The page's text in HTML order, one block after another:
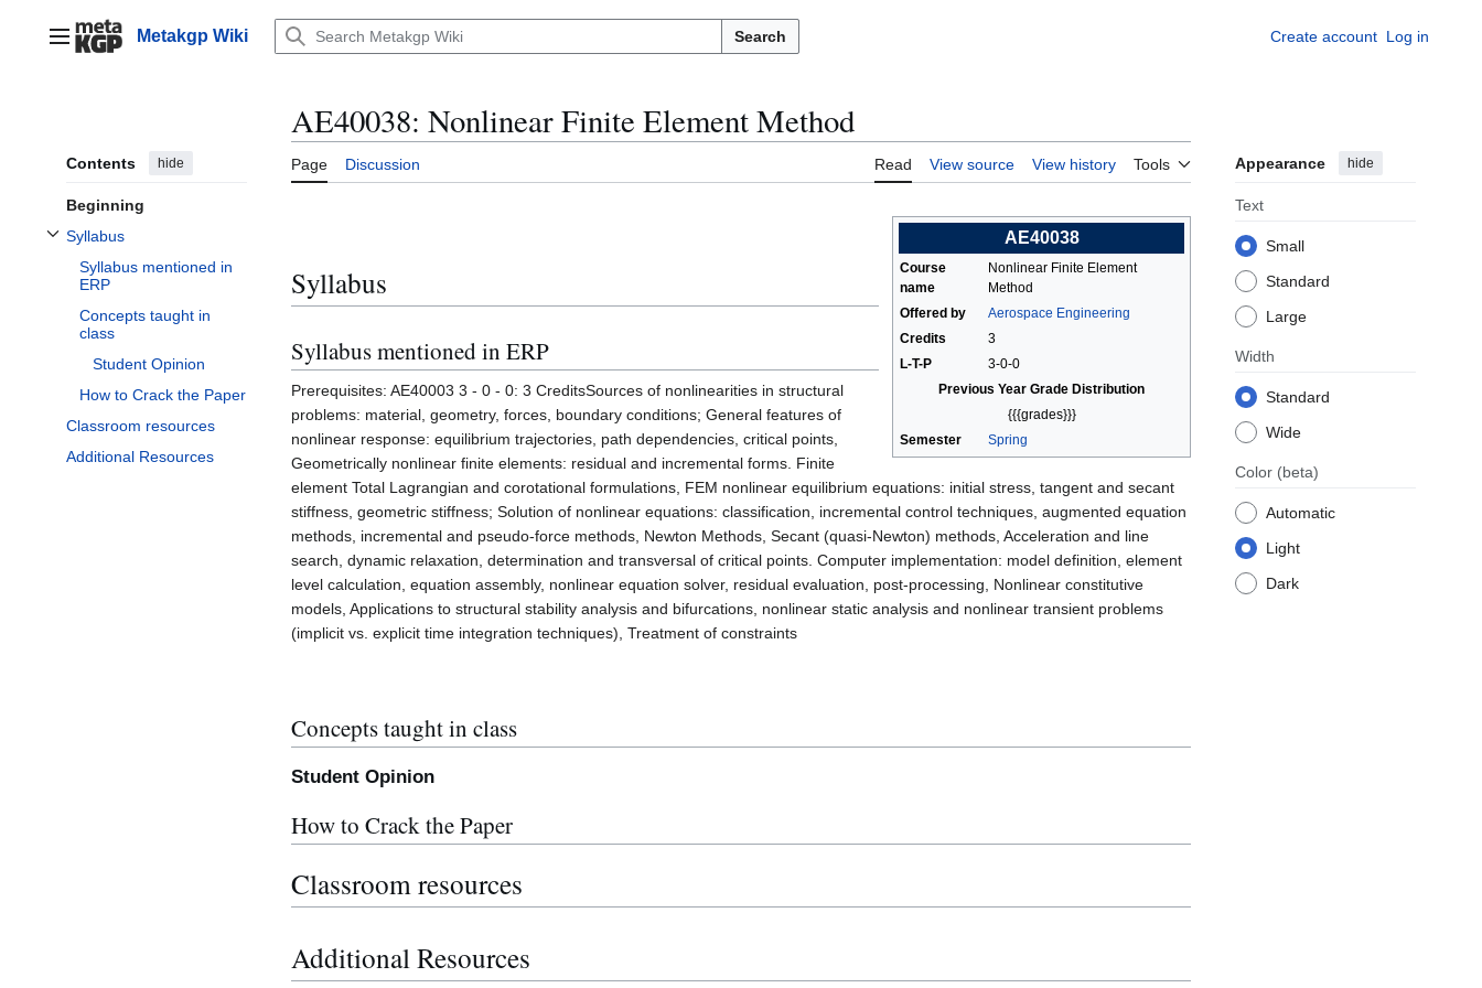
contentMain menuMetakgp Wiki Search Create account Log in
Contents hide
Beginning
Syllabus
Toggle Syllabus subsection
Syllabus mentioned in
ERP
Concepts taught in
class
Student Opinion
How to Crack the Paper
Classroom resources
Additional Resources
AE40038: Nonlinear Finite Element Method
Page Discussion Read View source View history Tools Appearance hide
Text
Small
Standard
Large
Width
Standard
Wide
Color (beta)
Automatic
Light
Dark
AE40038
Course
name
Nonlinear Finite Element
Method
Offered by
Aerospace Engineering
Credits
3
L-T-P
3-0-0
Previous Year Grade Distribution
{{{grades}}}
Semester
Spring
Syllabus
Syllabus mentioned in ERP
Prerequisites: AE40003 3 - 0 - 0: 3 CreditsSources of nonlinearities in structural
problems: material, geometry, forces, boundary conditions; General features of
nonlinear response: equilibrium trajectories, path dependencies, critical points,
Geometrically nonlinear finite elements: residual and incremental forms. Finite
element Total Lagrangian and corotational formulations, FEM nonlinear equilibrium equations: initial stress, tangent and secant
stiffness, geometric stiffness; Solution of nonlinear equations: classification, incremental control techniques, augmented equation
methods, incremental and pseudo-force methods, Newton Methods, Secant (quasi-Newton) methods, Acceleration and line
search, dynamic relaxation, determination and transversal of critical points. Computer implementation: model definition, element
level calculation, equation assembly, nonlinear equation solver, residual evaluation, post-processing, Nonlinear constitutive
models, Applications to structural stability analysis and bifurcations, nonlinear static analysis and nonlinear transient problems
(implicit vs. explicit time integration techniques), Treatment of constraints
Concepts taught in class
Student Opinion
How to Crack the Paper
Classroom resources
Additional Resources